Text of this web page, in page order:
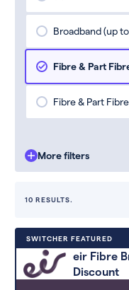
Broadband (up
Fibre & Part
Fibre & Part
More filters
10 RESULTS.
SWITCHER FEATURED
eir Fibre
Discount